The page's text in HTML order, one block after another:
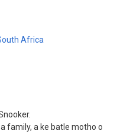
Africa
family, a ke batle motho o